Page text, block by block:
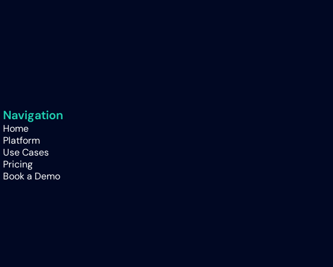
Navigation
Home
Platform
Use Cases
Pricing
Book a Demo